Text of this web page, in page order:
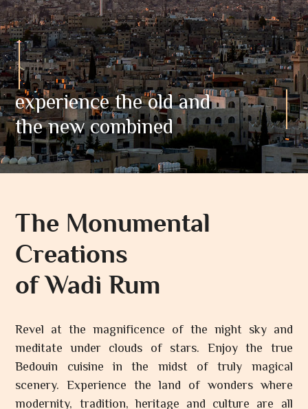
experience the old and
the new combined
The Monumental
Creations
of Wadi Rum
Revel at the magnificence of the night sky and
meditate under clouds of stars. Enjoy the true
Bedouin cuisine in the midst of truly magical
scenery. Experience the land of wonders where
modernity, tradition, heritage and culture are all